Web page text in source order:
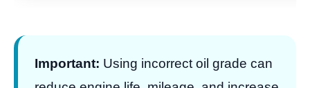
Important: Using incorrect oil grade can